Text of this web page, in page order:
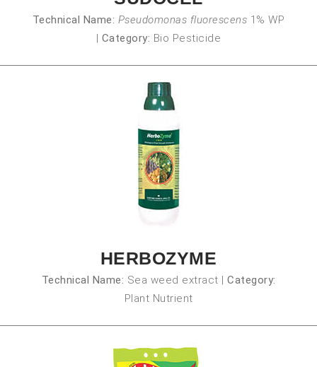
Technical Name: Pseudomonas fluorescens 1% WP
| Category: Bio Pesticide
HERBOZYME
Technical Name: Sea weed extract | Category:
Plant Nutrient